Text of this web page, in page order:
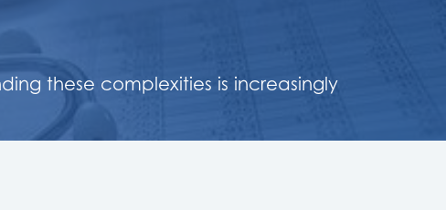
these complexities is increasingly